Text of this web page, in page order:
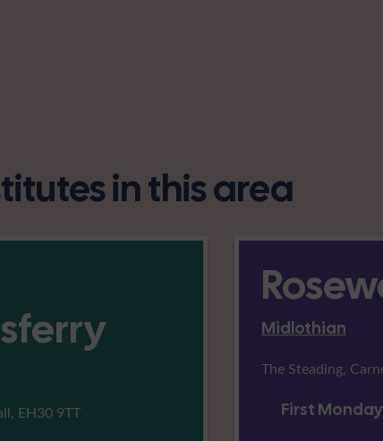
in this area
EH30 9TT
Midlothian
The Steading,
First